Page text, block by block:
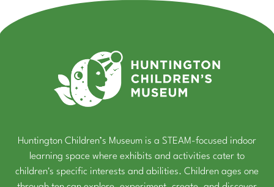
Huntington Children’s Museum is a STEAM-focused indoor
learning space where exhibits and activities cater to
children's specific interests and abilities. Children ages one